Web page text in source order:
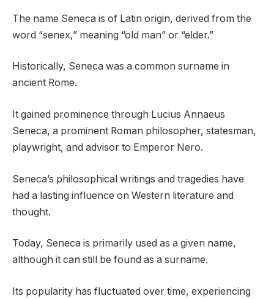
The name Seneca is of Latin origin, derived from the
word “senex,” meaning “old man” or “elder.”
Historically, Seneca was a common surname in
ancient Rome.
It gained prominence through Lucius Annaeus
Seneca, a prominent Roman philosopher, statesman,
playwright, and advisor to Emperor Nero.
Seneca’s philosophical writings and tragedies have
had a lasting influence on Western literature and
thought.
Today, Seneca is primarily used as a given name,
although it can still be found as a surname.
Its popularity has fluctuated over time, experiencing